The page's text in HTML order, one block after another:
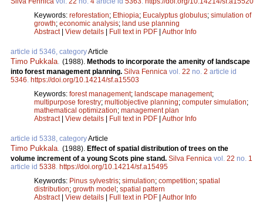
Keywords: reforestation; Ethiopia; Eucalyptus globulus; simulation of
growth; economic analysis; land use planning
Abstract| View details | Full text in PDF | Author Info
article id 5346, categoryArticle
Timo Pukkala (1988). Methods to incorporate the amenity of landscape
into forest management planning. Silva Fennica vol. 22 no. 2 article id
5346 https://doi.org/10.14214/sf.a15503
Keywords: forest management; landscape management;
multipurpose forestry; multiobjective planning; computer simulation;
mathematical optimization; management plan
Abstract| View details | Full text in PDF | Author Info
article id 5338, categoryArticle
Timo Pukkala (1988). Effect of spatial distribution of trees on the
volume increment of a young Scots pine stand. Silva Fennica vol. 22 no. 1
article id 5338 https://doi.org/10.14214/sf.a15495
Keywords: Pinus sylvestris; simulation; competition; spatial
distribution; growth model; spatial pattern
Abstract| View details | Full text in PDF | Author Info